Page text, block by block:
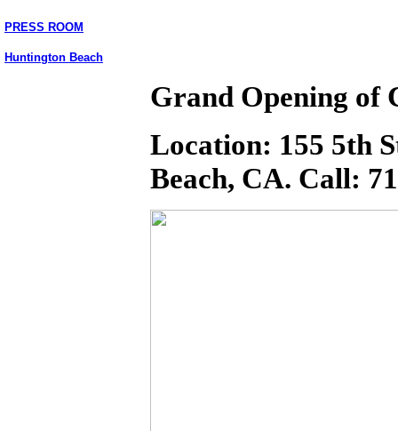
PRESS ROOM
Huntington Beach
Grand Opening of
Location: 155 5th
Beach, CA. Call: